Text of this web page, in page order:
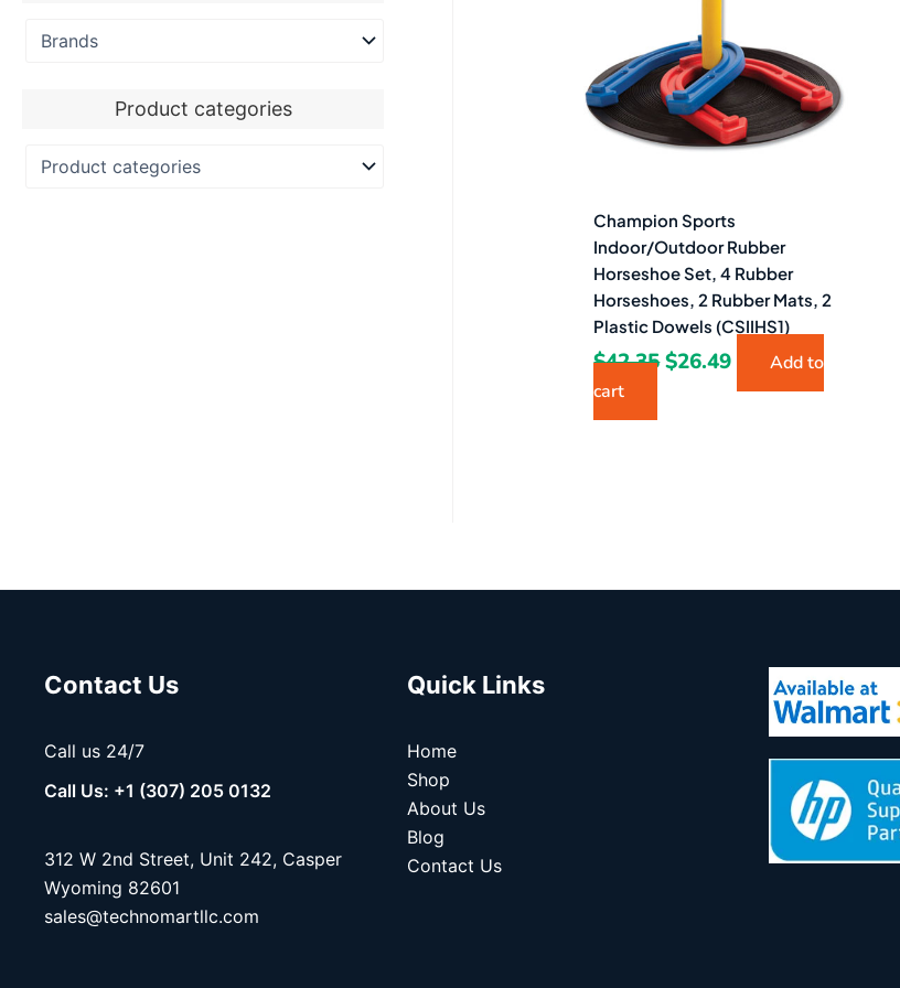
Product categories
Champion Sports
Indoor/Outdoor Rubber
Horseshoe Set, 4 Rubber
Horseshoes, 2 Rubber Mats, 2
Plastic Dowels (CSIIHS1)
$42.35$26.49
Add to
cart
Contact Us
Call us 24/7
Call Us: +1 (307) 205 0132
312 W 2nd Street, Unit 242, Casper
Wyoming 82601
sales@technomartllc.com
Quick Links
Home
Shop
About Us
Blog
Contact Us